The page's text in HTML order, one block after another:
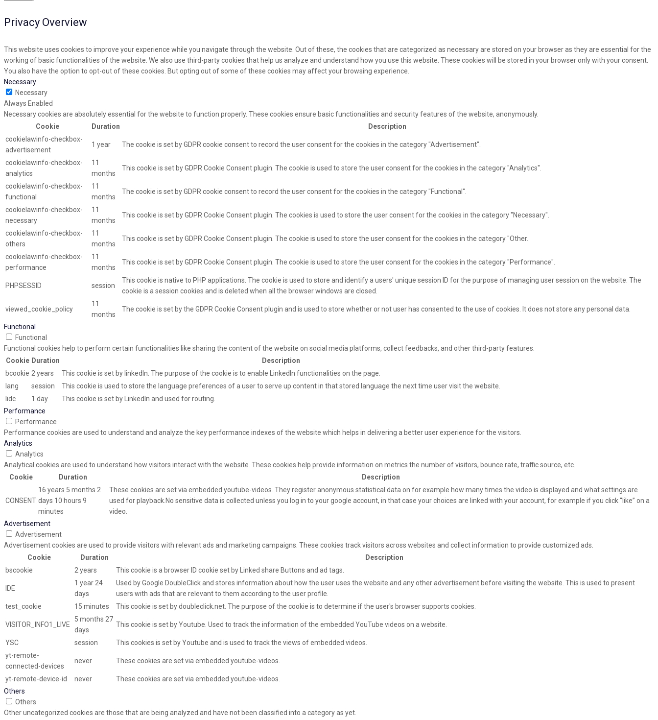
Privacy Overview
This website uses cookies to improve your experience while you navigate through the website. Out of these, the cookies that are categorized as necessary are stored on your browser as they are essential for the
working of basic functionalities of the website. We also use third-party cookies that help us analyze and understand how you use this website. These cookies will be stored in your browser only with your consent.
You also have the option to opt-out of these cookies. But opting out of some of these cookies may affect your browsing experience.
Necessary
Necessary
Always Enabled
Necessary cookies are absolutely essential for the website to function properly. These cookies ensure basic functionalities and security features of the website, anonymously.
Cookie
Duration
Description
cookielawinfo-checkbox-
advertisement
1 year The cookie is set by GDPR cookie consent to record the user consent for the cookies in the category "Advertisement".
cookielawinfo-checkbox-
analytics
11
months
This cookie is set by GDPR Cookie Consent plugin. The cookie is used to store the user consent for the cookies in the category "Analytics".
cookielawinfo-checkbox-
functional
11
months
The cookie is set by GDPR cookie consent to record the user consent for the cookies in the category "Functional".
cookielawinfo-checkbox-
necessary
11
months
This cookie is set by GDPR Cookie Consent plugin. The cookies is used to store the user consent for the cookies in the category "Necessary".
cookielawinfo-checkbox-
others
11
months
This cookie is set by GDPR Cookie Consent plugin. The cookie is used to store the user consent for the cookies in the category "Other.
cookielawinfo-checkbox-
performance
11
months
This cookie is set by GDPR Cookie Consent plugin. The cookie is used to store the user consent for the cookies in the category "Performance".
PHPSESSID session
This cookie is native to PHP applications. The cookie is used to store and identify a users' unique session ID for the purpose of managing user session on the website. The
cookie is a session cookies and is deleted when all the browser windows are closed.
viewed_cookie_policy
11
months
The cookie is set by the GDPR Cookie Consent plugin and is used to store whether or not user has consented to the use of cookies. It does not store any personal data.
Functional
Functional
Functional cookies help to perform certain functionalities like sharing the content of the website on social media platforms, collect feedbacks, and other third-party features.
Cookie Duration
Description
bcookie 2 years
This cookie is set by linkedIn. The purpose of the cookie is to enable LinkedIn functionalities on the page.
lang
session
This cookie is used to store the language preferences of a user to serve up content in that stored language the next time user visit the website.
lidc
1 day
This cookie is set by LinkedIn and used for routing.
Performance
Performance
Performance cookies are used to understand and analyze the key performance indexes of the website which helps in delivering a better user experience for the visitors.
Analytics
Analytics
Analytical cookies are used to understand how visitors interact with the website. These cookies help provide information on metrics the number of visitors, bounce rate, traffic source, etc.
Cookie
Duration Description
CONSENT
16 years 5 months 2
days 10 hours 9
minutes
These cookies are set via embedded youtube-videos. They register anonymous statistical data on for example how many times the video is displayed and what settings are
used for playback.No sensitive data is collected unless you log in to your google account, in that case your choices are linked with your account, for example if you click “like” on a
video.
Advertisement
Advertisement
Advertisement cookies are used to provide visitors with relevant ads and marketing campaigns. These cookies track visitors across websites and collect information to provide customized ads.
Cookie
Duration
Description
bscookie
2 years This cookie is a browser ID cookie set by Linked share Buttons and ad tags.
IDE
1 year 24
days
Used by Google DoubleClick and stores information about how the user uses the website and any other advertisement before visiting the website. This is used to present
users with ads that are relevant to them according to the user profile.
test_cookie
15 minutes This cookie is set by doubleclick.net. The purpose of the cookie is to determine if the user's browser supports cookies.
VISITOR_INFO1_LIVE
5 months 27
days
This cookie is set by Youtube. Used to track the information of the embedded YouTube videos on a website.
YSC session
This cookies is set by Youtube and is used to track the views of embedded videos.
yt-remote-
connected-devices
never These cookies are set via embedded youtube-videos.
yt-remote-device-id never
These cookies are set via embedded youtube-videos.
Others
Others
Other uncategorized cookies are those that are being analyzed and have not been classified into a category as yet.